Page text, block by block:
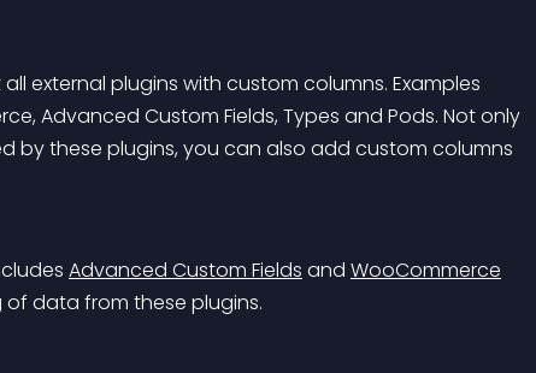
external plugins with custom columns. Examples
Advanced Custom Fields, Types and Pods. Not only
by these plugins, you can also add custom columns
Advanced Custom Fields and WooCommerce
data from these plugins.